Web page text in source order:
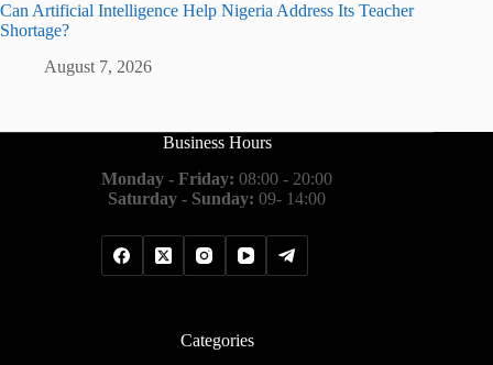
Can Artificial Intelligence Help Nigeria Address Its Teacher
Shortage?
August 7, 2026
Business Hours
Monday - Friday: 08:00 - 20:00
Saturday - Sunday: 09- 14:00
Categories